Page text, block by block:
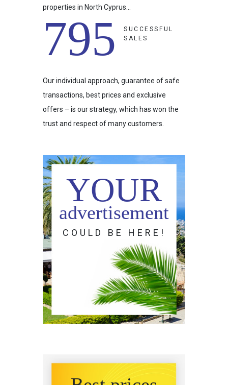
properties in North Cyprus…
795
SUCCESSFUL
SALES
Our individual approach, guarantee of safe
transactions, best prices and exclusive
offers – is our strategy, which has won the
trust and respect of many customers.
YOUR
advertisement
COULD BE HERE!